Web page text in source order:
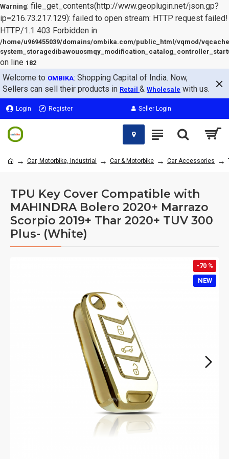
Warning: file_get_contents(http://www.geoplugin.net/json.gp?
ip=216.73.217.129): failed to open stream: HTTP request failed!
HTTP/1.1 403 Forbidden in
/home/u969455039/domains/ombika.com/public_html/vqmod/
on line 182
Welcome to OMBIKA: Shopping Capital of India. Now,
Sellers can sell their products in Retail & Wholesale with us.
Login Register Seller Login
Car, Motorbike, Industrial Car & Motorbike Car Accessories
TPU Key Cover Compatible with
MAHINDRA Bolero 2020+ Marrazo
Scorpio 2019+ Thar 2020+ TUV 300
Plus- (White)
NEW
-70 %